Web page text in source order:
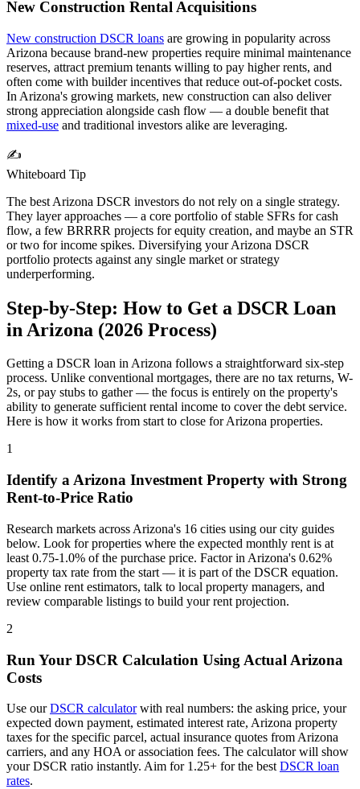
New Construction Rental Acquisitions
New construction DSCR loans are growing in popularity across
Arizona because brand-new properties require minimal maintenance
reserves, attract premium tenants willing to pay higher rents, and
often come with builder incentives that reduce out-of-pocket costs.
In Arizona's growing markets, new construction can also deliver
strong appreciation alongside cash flow — a double benefit that
mixed-use and traditional investors alike are leveraging.
✍️
Whiteboard Tip
The best Arizona DSCR investors do not rely on a single strategy.
They layer approaches — a core portfolio of stable SFRs for cash
flow, a few BRRRR projects for equity creation, and maybe an STR
or two for income spikes. Diversifying yourArizona DSCR
portfolio protects against any single market or strategy
underperforming.
Step-by-Step: How to Get a DSCR Loan
in Arizona (2026 Process)
Getting a DSCR loan inArizona follows a straightforward six-step
process. Unlike conventional mortgages, there are no tax returns, W-
2s, or pay stubs to gather — the focus is entirely on the property's
ability to generate sufficient rental income to cover the debt service.
Here is how it works from start to close forArizona properties.
1
Identify a Arizona Investment Property with Strong
Rent-to-Price Ratio
Research markets across Arizona's 16 cities using our city guides
below. Look for properties where the expected monthly rent is at
least 0.75-1.0% of the purchase price. Factor in Arizona's 0.62%
property tax rate from the start — it is part of the DSCR equation.
Use online rent estimators, talk to local property managers, and
review comparable listings to build your rent projection.
2
Run Your DSCR Calculation Using Actual Arizona
Costs
Use ourDSCR calculatorwith real numbers: the asking price, your
expected down payment, estimated interest rate, Arizona property
taxes for the specific parcel, actual insurance quotes from Arizona
carriers, and any HOA or association fees. The calculator will show
your DSCR ratio instantly. Aim for 1.25+ for the best DSCR loan
rates.